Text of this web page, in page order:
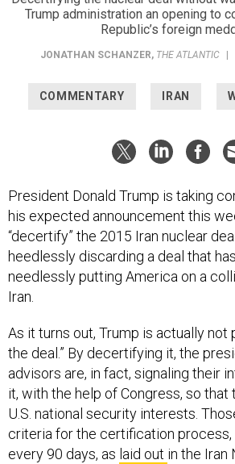
Trump administration an opening to
Republic’s foreign
JONATHAN SCHANZER, THE ATLANTIC |
COMMENTARY IRAN
President Donald Trump is taking
his expected announcement this
“decertify” the 2015 Iran nuclear
heedlessly discarding a deal that
needlessly putting America on a
Iran.
As it turns out, Trump is actually not
the deal.” By decertifying it, the
advisors are, in fact, signaling their
it, with the help of Congress, so that
U.S. national security interests.
criteria for the certification
every 90 days, as laid out in the Iran